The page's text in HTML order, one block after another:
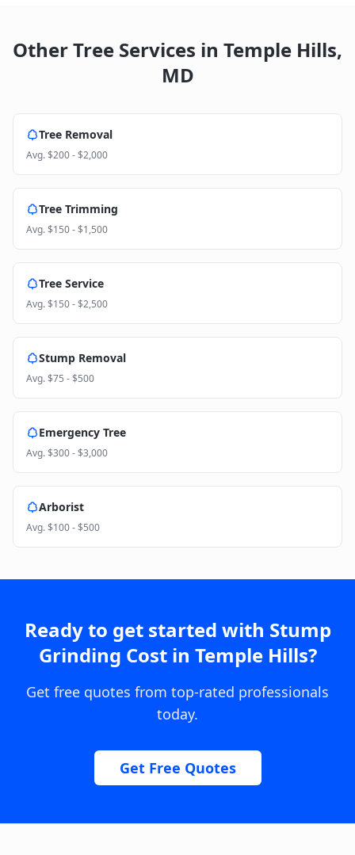
Other Tree Services in Temple Hills,
MD
Tree Removal
Avg.$200 - $2,000
Tree Trimming
Avg.$150 - $1,500
Tree Service
Avg.$150 - $2,500
Stump Removal
Avg.$75 - $500
Emergency Tree
Avg.$300 - $3,000
Arborist
Avg.$100 - $500
Ready to get started with Stump
Grinding Costin Temple Hills?
Get free quotes from top-rated professionals
today.
Get Free Quotes